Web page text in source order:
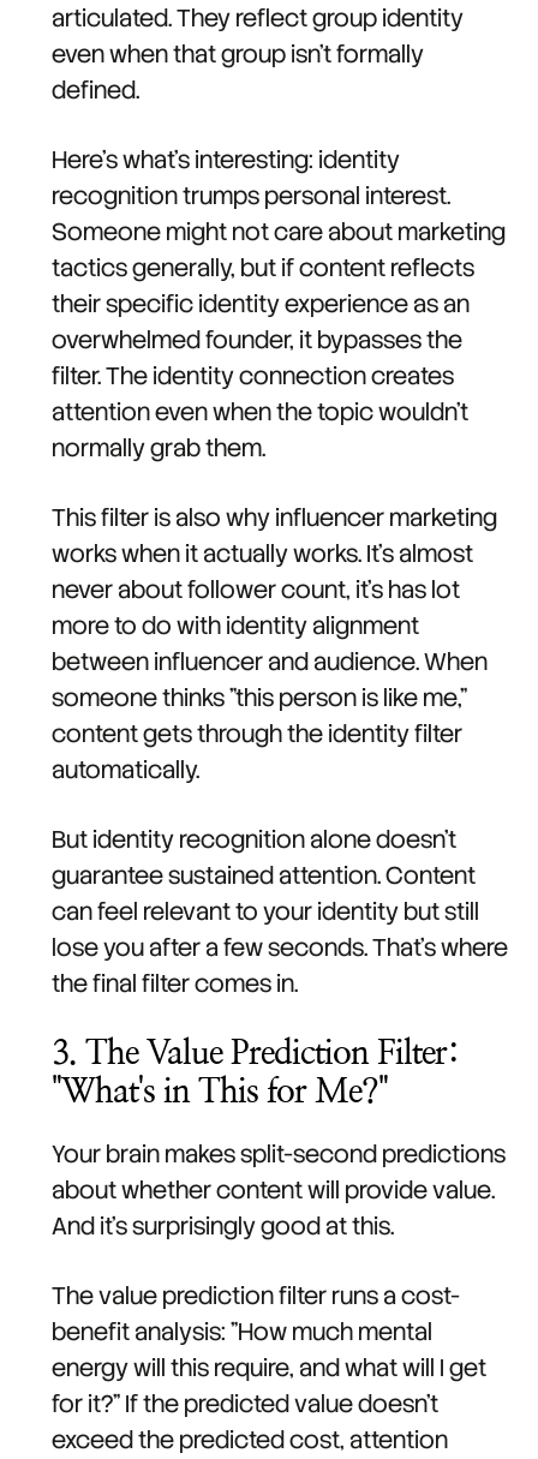
articulated. They reflect group identity
even when that group isn't formally
defined.
Here's what's interesting: identity
recognition trumps personal interest.
Someone might not care about marketing
tactics generally, but if content reflects
their specific identity experience as an
overwhelmed founder, it bypasses the
filter. The identity connection creates
attention even when the topic wouldn't
normally grab them.
This filter is also why influencer marketing
works when it actually works. It's almost
never about follower count, it's has lot
more to do with identity alignment
between influencer and audience. When
someone thinks "this person is like me,"
content gets through the identity filter
automatically.
But identity recognition alone doesn't
guarantee sustained attention. Content
can feel relevant to your identity but still
lose you after a few seconds. That's where
the final filter comes in.
3. The Value Prediction Filter:
"What's in This for Me?"
Your brain makes split-second predictions
about whether content will provide value.
And it's surprisingly good at this.
The value prediction filter runs a cost-
benefit analysis: "How much mental
energy will this require, and what will I get
for it?" If the predicted value doesn't
exceed the predicted cost, attention